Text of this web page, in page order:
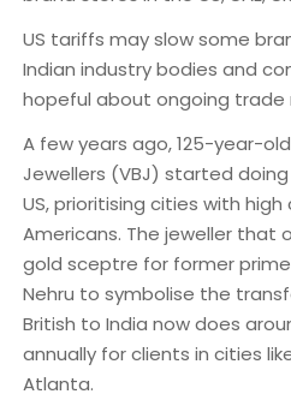
US tariffs may slow some
Indian industry bodies and
hopeful about ongoing trade
A few years ago, 125-year-
Jewellers (VBJ) started
US, prioritising cities with
Americans. The jeweller that
gold sceptre for former
Nehru to symbolise the
British to India now does
annually for clients in cities
Atlanta.